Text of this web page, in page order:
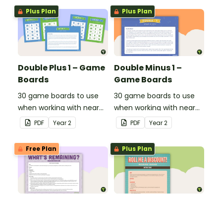
digraphs.
Plus Plan
Double Plus 1 – Game
Boards
30 game boards to use
when working with near
doubles.
PDF Year2
Plus Plan
Double Minus 1 –
Game Boards
30 game boards to use
when working with near
doubles.
PDF Year2
Free Plan Plus Plan